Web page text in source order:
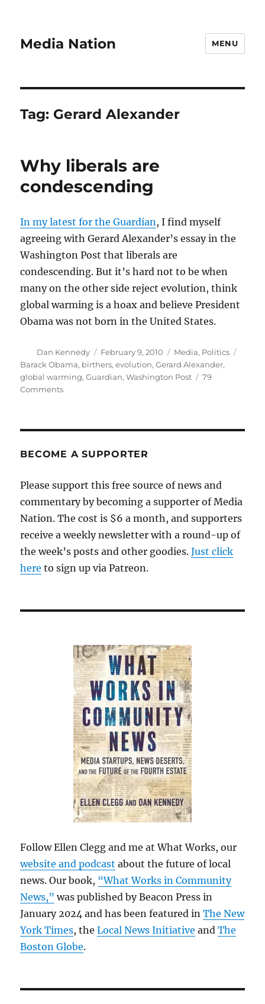
Media Nation MENU
Tag: Gerard Alexander
Why liberals are
condescending
In my latest for the Guardian, I find myself
agreeing with Gerard Alexander’s essay in the
Washington Post that liberals are
condescending. But it’s hard not to be when
many on the other side reject evolution, think
global warming is a hoax and believe President
Obama was not born in the United States.
Author
Dan Kennedy
Posted
on
February 9, 2010 Categories
Media, Politics
Barack Obama, birthers,evolution,Gerard Alexander,
global warming,Guardian,Washington Post
79
Commentson
BECOME A SUPPORTER
Please support this free source of news and
commentary by becoming a supporter of Media
Nation. The cost is $6 a month, and supporters
receive a weekly newsletter with a round-up of
the week’s posts and other goodies.Just click
here to sign up via Patreon.
Follow Ellen Clegg and me at What Works, our
website and podcast about the future of local
news. Our book, “What Works in Community
News,” was published by Beacon Press in
January 2024 and has been featured inThe New
York Times, theLocal News Initiative andThe
Boston Globe.